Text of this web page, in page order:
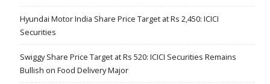
Hyundai Motor India Share Price Target at Rs 2,450: ICICI
Securities
Swiggy Share Price Target at Rs 520: ICICI Securities Remains
Bullish on Food Delivery Major